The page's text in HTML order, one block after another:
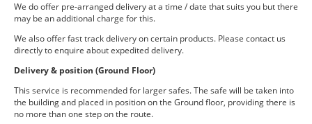
We do offer pre-arranged delivery at a time / date that suits you but there
may be an additional charge for this.
We also offer fast track delivery on certain products. Please contact us
directly to enquire about expedited delivery.
Delivery & position (Ground Floor)
This service is recommended for larger safes. The safe will be taken into
the building and placed in position on the Ground floor, providing there is
no more than one step on the route.